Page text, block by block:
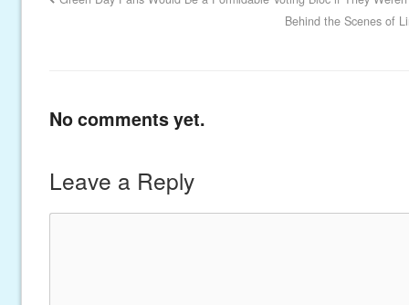
Behind the Scenes of
No comments yet.
Leave a Reply